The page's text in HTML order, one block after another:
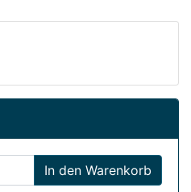
In den Warenkorb